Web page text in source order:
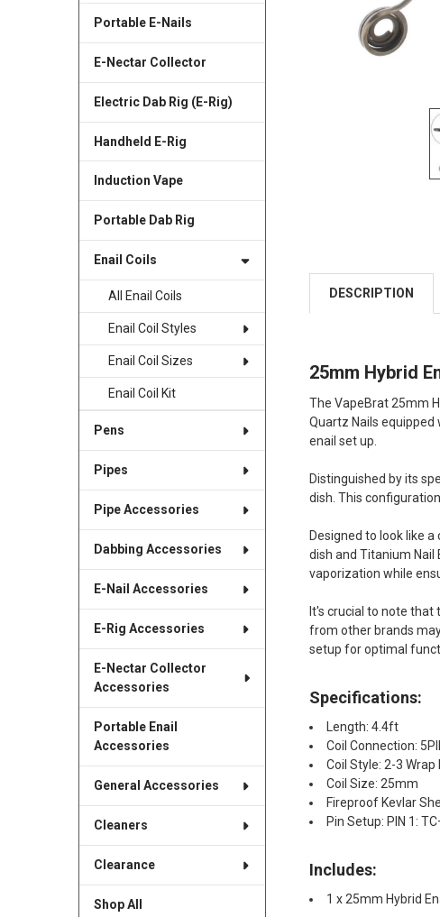
Portable E-Nails
E-Nectar Collector
Electric Dab Rig (E-Rig)
Handheld E-Rig
Induction Vape
Portable Dab Rig
Enail Coils
All Enail Coils
Enail Coil Styles
Enail Coil Sizes
Enail Coil Kit
Pens
Pipes
Pipe Accessories
Dabbing Accessories
E-Nail Accessories
E-Rig Accessories
E-Nectar Collector
Accessories
Portable Enail
Accessories
General Accessories
Cleaners
Clearance
Shop All
DESCRIPTION
25mm Hybrid
The VapeBrat 25mm
Quartz Nails
enail set up.
Distinguished by its
dish. This
Designed to look like
dish and Titanium
vaporization while
It's crucial to note
from other brands
setup for optimal
Specifications:
Length: 4.4ft
Coil Connection:
Coil Style: 2-3
Coil Size: 25mm
Fireproof Kevlar
Pin Setup: PIN 1:
Includes:
1 x 25mm Hybrid